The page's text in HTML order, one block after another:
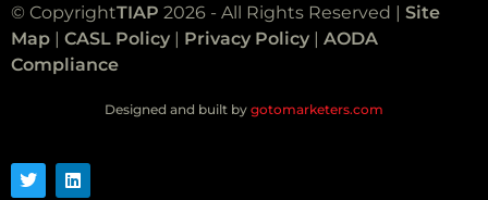
© CopyrightTIAP 2026 - All Rights Reserved | Site
Map
CASL Policy Privacy Policy
AODA
Compliance
Designed and built by gotomarketers.com